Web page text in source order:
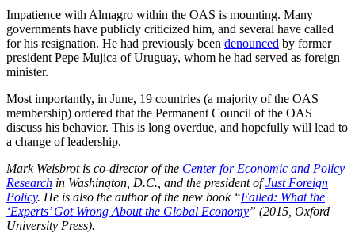
Impatience with Almagro within the OAS is mounting. Many
governments have publicly criticized him, and several have called
for his resignation. He had previously been denounced by former
president Pepe Mujica of Uruguay, whom he had served as foreign
minister.
Most importantly, in June, 19 countries (a majority of the OAS
membership) ordered that the Permanent Council of the OAS
discuss his behavior. This is long overdue, and hopefully will lead to
a change of leadership.
Mark Weisbrot is co-director of the Center for Economic and Policy
Research in Washington, D.C., and the president ofJust Foreign
Policy. He is also the author of the new book “Failed: What the
‘Experts’ Got Wrong About the Global Economy” (2015, Oxford
University Press).